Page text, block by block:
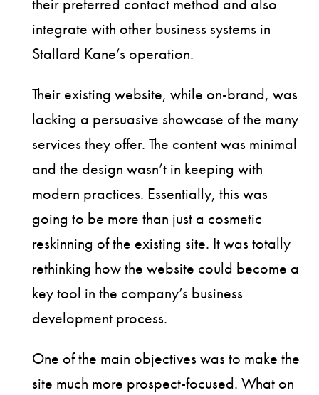
integrate with other business systems in
Stallard Kane’s operation.
Their existing website, while on-brand, was
lacking a persuasive showcase of the many
services they offer. The content was minimal
and the design wasn’t in keeping with
modern practices. Essentially, this was
going to be more than just a cosmetic
reskinning of the existing site. It was totally
rethinking how the website could become a
key tool in the company’s business
development process.
One of the main objectives was to make the
site much more prospect-focused. What on